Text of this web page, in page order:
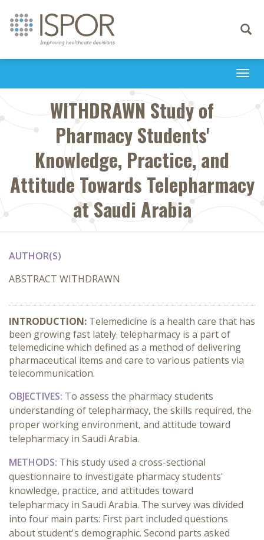
Toggle
WITHDRAWN Study of
Pharmacy Students'
Knowledge, Practice, and
Attitude Towards Telepharmacy
at Saudi Arabia
AUTHOR(S)
ABSTRACT WITHDRAWN
INTRODUCTION: Telemedicine is a health care that has
been growing fast lately. telepharmacy is a part of
telemedicine which defined as a method of delivering
pharmaceutical items and care to various patients via
telecommunication.
OBJECTIVES: To assess the pharmacy students
understanding of telepharmacy, the skills required, the
proper working environment, and attitude toward
telepharmacy in Saudi Arabia.
METHODS: This study used a cross-sectional
questionnaire to investigate pharmacy students'
knowledge, practice, and attitudes toward
telepharmacy in Saudi Arabia. The survey was divided
into four main parts: First part included questions
about student's demographic. Second parts asked